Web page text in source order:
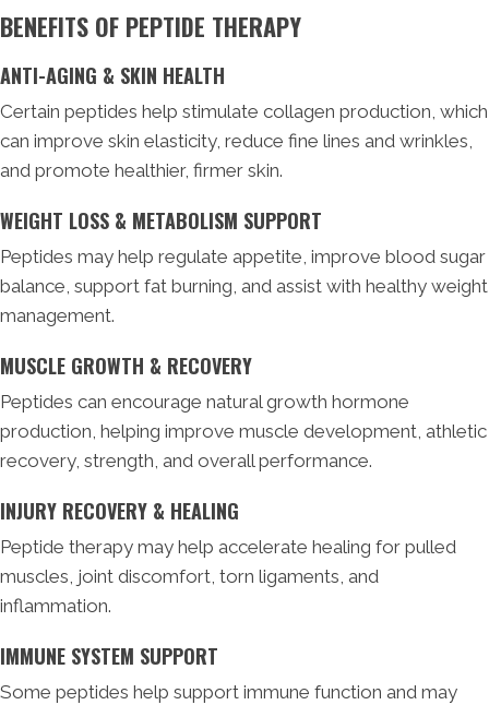
BENEFITS OF PEPTIDE THERAPY
ANTI-AGING & SKIN HEALTH
Certain peptides help stimulate collagen production, which
can improve skin elasticity, reduce fine lines and wrinkles,
and promote healthier, firmer skin.
WEIGHT LOSS & METABOLISM SUPPORT
Peptides may help regulate appetite, improve blood sugar
balance, support fat burning, and assist with healthy weight
management.
MUSCLE GROWTH & RECOVERY
Peptides can encourage natural growth hormone
production, helping improve muscle development, athletic
recovery, strength, and overall performance.
INJURY RECOVERY & HEALING
Peptide therapy may help accelerate healing for pulled
muscles, joint discomfort, torn ligaments, and
inflammation.
IMMUNE SYSTEM SUPPORT
Some peptides help support immune function and may